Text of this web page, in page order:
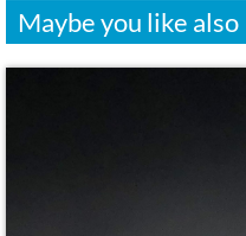
Maybe you like also